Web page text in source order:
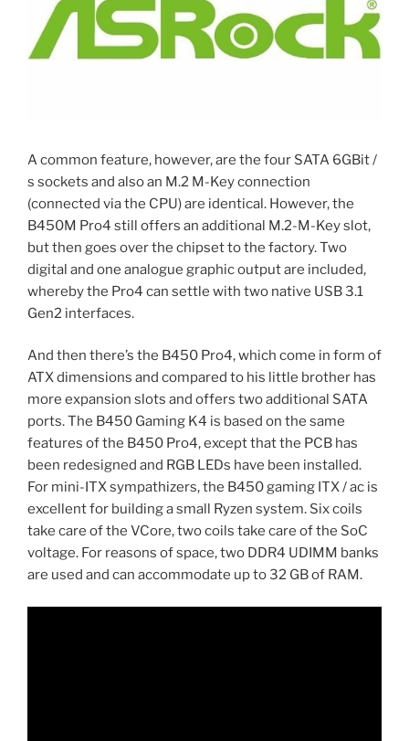
A common feature, however, are the four SATA 6GBit /
s sockets and also an M.2 M-Key connection
(connected via the CPU) are identical. However, the
B450M Pro4 still offers an additional M.2-M-Key slot,
but then goes over the chipset to the factory. Two
digital and one analogue graphic output are included,
whereby the Pro4 can settle with two native USB 3.1
Gen2 interfaces.
And then there’s the B450 Pro4, which come in form of
ATX dimensions and compared to his little brother has
more expansion slots and offers two additional SATA
ports. The B450 Gaming K4 is based on the same
features of the B450 Pro4, except that the PCB has
been redesigned and RGB LEDs have been installed.
For mini-ITX sympathizers, the B450 gaming ITX / ac is
excellent for building a small Ryzen system. Six coils
take care of the VCore, two coils take care of the SoC
voltage. For reasons of space, two DDR4 UDIMM banks
are used and can accommodate up to 32 GB of RAM.